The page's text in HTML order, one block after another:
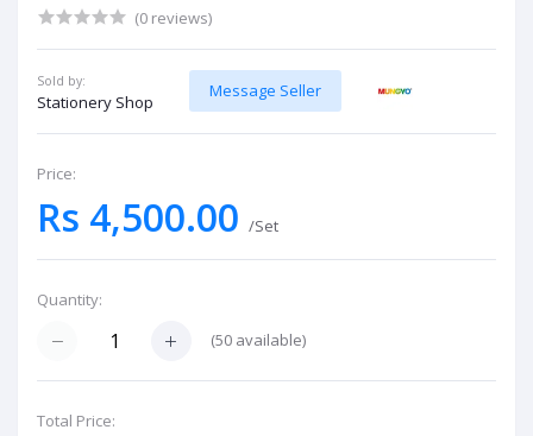
(0 reviews)
Sold by:
Stationery Shop
Message Seller
Price:
Rs 4,500.00 /Set
Quantity:
(50 available)
Total Price: